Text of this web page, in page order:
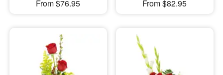
From $76.95
From $82.95